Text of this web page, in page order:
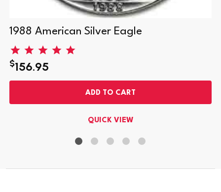
1988 American Silver Eagle
$156.95
ADD TO CART
QUICK VIEW